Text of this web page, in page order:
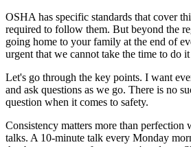
OSHA has specific standards that cover
required to follow them. But beyond the
going home to your family at the end of
urgent that we cannot take the time to do it
Let's go through the key points. I want
and ask questions as we go. There is no
question when it comes to safety.
Consistency matters more than perfection
talks. A 10-minute talk every Monday